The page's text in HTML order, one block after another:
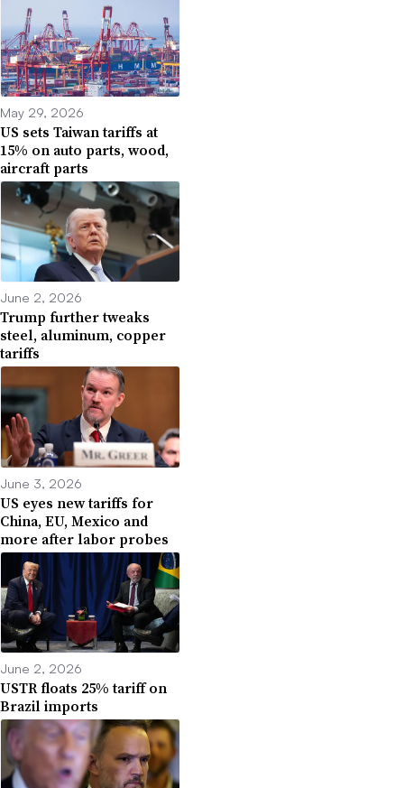
May 29, 2026
US sets Taiwan tariffs at
15% on auto parts, wood,
aircraft parts
June 2, 2026
Trump further tweaks
steel, aluminum, copper
tariffs
June 3, 2026
US eyes new tariffs for
China, EU, Mexico and
more after labor probes
June 2, 2026
USTR floats 25% tariff on
Brazil imports